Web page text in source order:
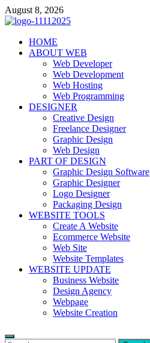
Skip
to
August 8, 2026
talacia.com
Website Builder
HOME
ABOUT WEB
Web Developer
Web Development
Web Hosting
Web Programming
DESIGNER
Creative Design
Freelance Designer
Graphic Design
Web Design
PART OF DESIGN
Graphic Design Software
Graphic Designer
Logo Designer
Packaging Design
WEBSITE TOOLS
Create A Website
Ecommerce Website
Web Site
Website Templates
WEBSITE UPDATE
Business Website
Design Agency
Webpage
Website Creation